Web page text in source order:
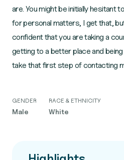
are. You might be initially hesitant
for personal matters, I get that,
confident that you are taking a
getting to a better place and
take that first step of contacting
GENDER
Male
RACE & ETHNICITY
White